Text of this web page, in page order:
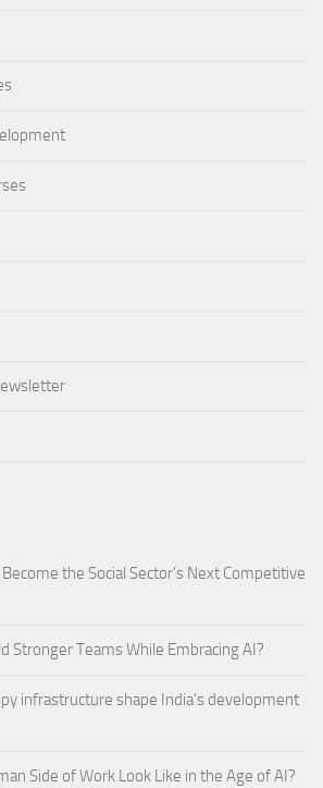
the Social Sector’s Next Competitive
Stronger Teams While Embracing AI?
infrastructure shape India’s development
Side of Work Look Like in the Age of AI?